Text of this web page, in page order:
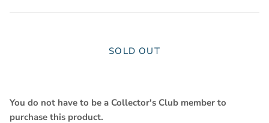
SOLD OUT
You do not have to be a Collector's Club member to
purchase this product.
Sign up and save